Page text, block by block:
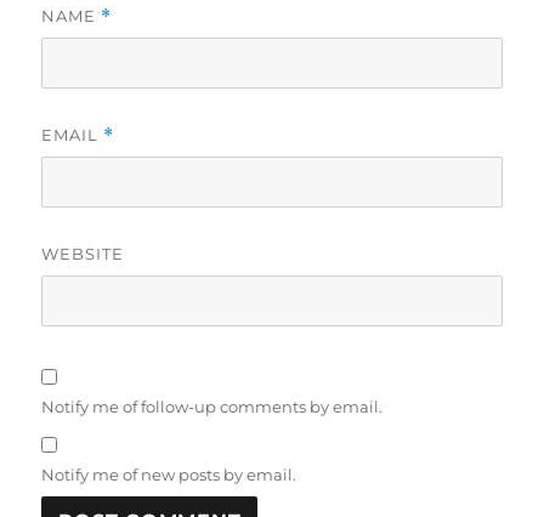
NAME *
EMAIL *
WEBSITE
Notify me of follow-up comments by email.
Notify me of new posts by email.